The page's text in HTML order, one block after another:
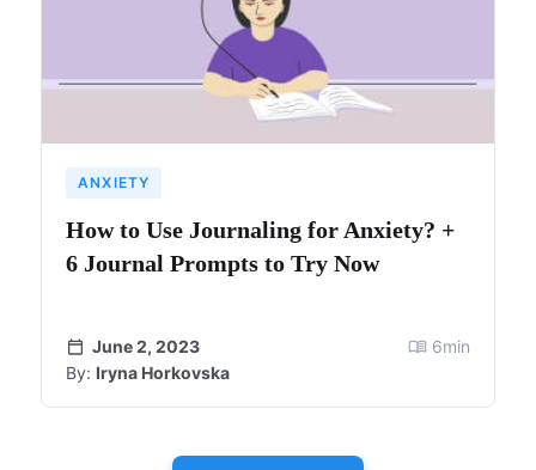
ANXIETY
How to Use Journaling for Anxiety? +
6 Journal Prompts to Try Now
June 2, 2023
By: Iryna Horkovska
6min